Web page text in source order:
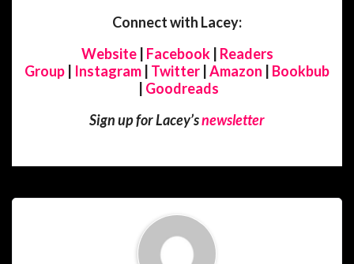
Connect with Lacey:
Website| Facebook| Readers
Group | Instagram | Twitter |Amazon | Bookbub
| Goodreads
Sign up for Lacey’snewsletter